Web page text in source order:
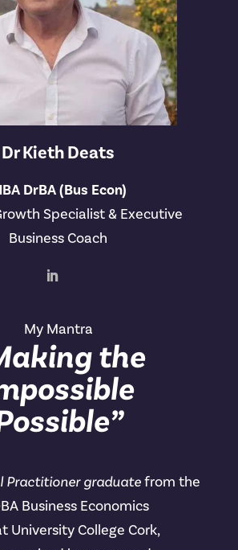
Dr Kieth Deats
DrBA (Bus Econ)
Specialist & Executive
Business Coach
My Mantra
the
Practitioner graduatefrom the
Business Economics
University College Cork,